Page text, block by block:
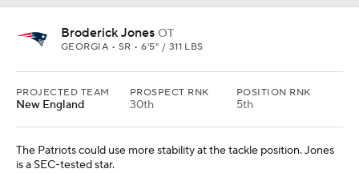
Broderick Jones OT
GEORGIA • SR • 6'5" / 311 LBS
PROJECTED TEAM
New England
PROSPECT RNK
30th
POSITION RNK
5th
The Patriots could use more stability at the tackle position. Jones
is a SEC-tested star.